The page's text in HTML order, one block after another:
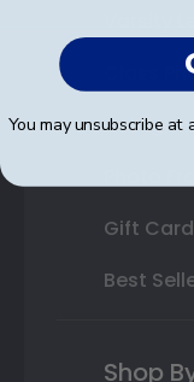
Class
Gift
Best
Shop
You may unsubscribe